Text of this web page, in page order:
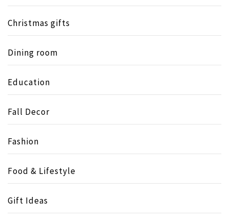
Christmas gifts
Dining room
Education
Fall Decor
Fashion
Food & Lifestyle
Gift Ideas